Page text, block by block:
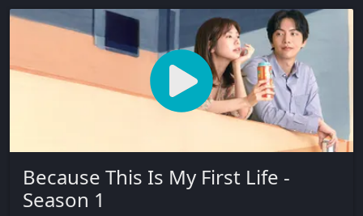
Because This Is My First Life -
Season 1